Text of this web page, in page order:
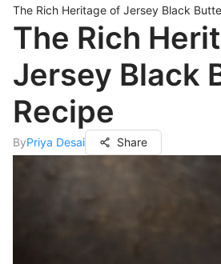
The Rich Heritage of Jersey Black
The Rich
Jersey Black
Recipe
ByPriya Desai Share